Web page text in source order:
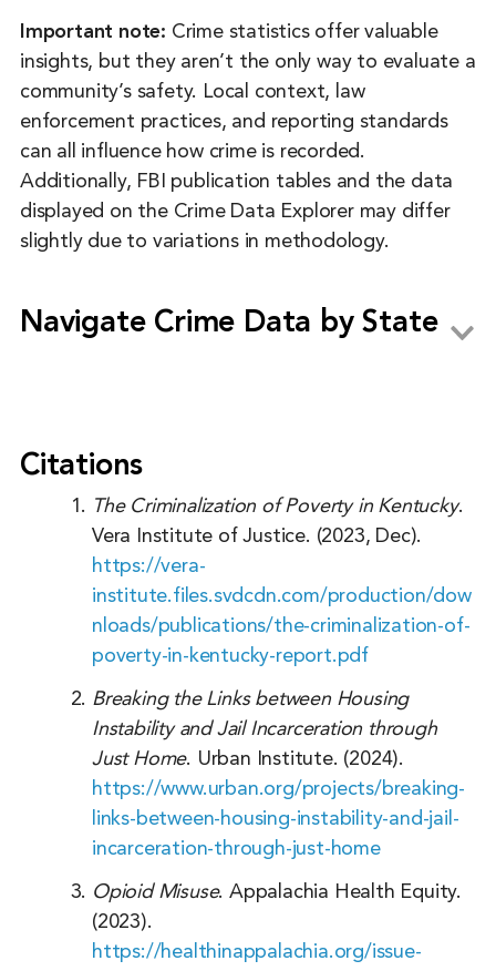
Important note: Crime statistics offer valuable
insights, but they aren’t the only way to evaluate a
community’s safety. Local context, law
enforcement practices, and reporting standards
can all influence how crime is recorded.
Additionally, FBI publication tables and the data
displayed on the Crime Data Explorer may differ
slightly due to variations in methodology.
Navigate Crime Data by State
Arkansas
California
Connecticut
Delaware
Florida
Georgia
Hawaii
Illinois
Indiana
Citations
The Criminalization of Poverty in Kentucky.
Vera Institute of Justice. (2023, Dec).
https://vera-
institute.files.svdcdn.com/production/dow
nloads/publications/the-criminalization-of-
poverty-in-kentucky-report.pdf
Breaking the Links between Housing
Instability and Jail Incarceration through
Just Home. Urban Institute. (2024).
https://www.urban.org/projects/breaking-
links-between-housing-instability-and-jail-
incarceration-through-just-home
Opioid Misuse. Appalachia Health Equity.
(2023).
https://healthinappalachia.org/issue-